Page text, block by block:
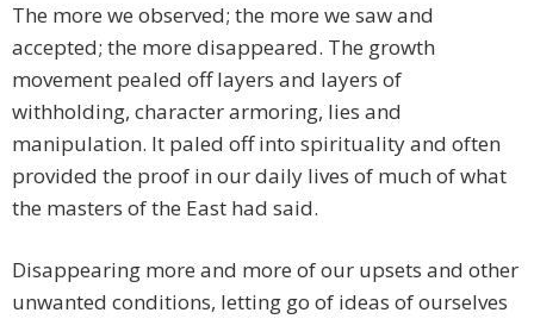
The more we observed; the more we saw and
accepted; the more disappeared. The growth
movement pealed off layers and layers of
withholding, character armoring, lies and
manipulation. It paled off into spirituality and often
provided the proof in our daily lives of much of what
the masters of the East had said.
Disappearing more and more of our upsets and other
unwanted conditions, letting go of ideas of ourselves